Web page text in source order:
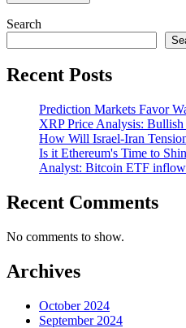
Search
Recent Posts
Prediction Markets Favor
XRP Price Analysis: Bullish
How Will Israel-Iran
Is it Ethereum's Time to
Analyst: Bitcoin ETF
Recent Comments
No comments to show.
Archives
October 2024
September 2024